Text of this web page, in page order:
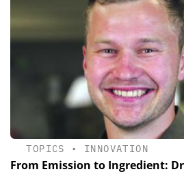
TOPICS • INNOVATION
From Emission to Ingredient: